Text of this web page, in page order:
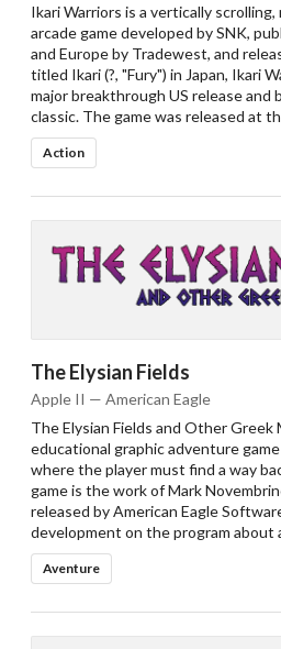
Ikari Warriors is a vertically
arcade game developed by SNK,
and Europe by Tradewest, and
titled Ikari (?, "Fury") in Japan, Ikari
major breakthrough US release and
classic. The game was released at
Action
The Elysian Fields
Apple II — American Eagle
The Elysian Fields and Other Greek
educational graphic adventure
where the player must find a way
game is the work of Mark
released by American Eagle
development on the program about
Aventure